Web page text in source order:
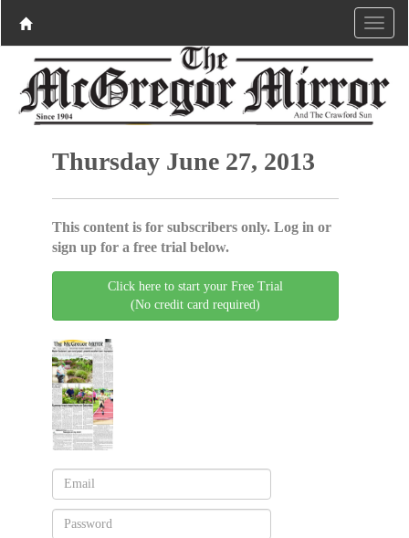
Thursday June 27, 2013
This content is for subscribers only. Log in or
sign up for a free trial below.
Click here to start your Free Trial
(No credit card required)